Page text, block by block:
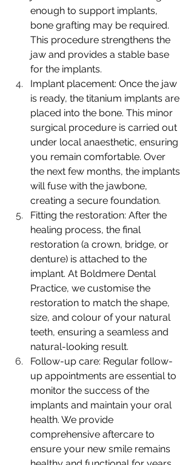
enough to support implants,
bone grafting may be required.
This procedure strengthens the
jaw and provides a stable base
for the implants.
Implant placement: Once the jaw
is ready, the titanium implants are
placed into the bone. This minor
surgical procedure is carried out
under local anaesthetic, ensuring
you remain comfortable. Over
the next few months, the implants
will fuse with the jawbone,
creating a secure foundation.
Fitting the restoration: After the
healing process, the final
restoration (a crown, bridge, or
denture) is attached to the
implant. At Boldmere Dental
Practice, we customise the
restoration to match the shape,
size, and colour of your natural
teeth, ensuring a seamless and
natural-looking result.
Follow-up care: Regular follow-
up appointments are essential to
monitor the success of the
implants and maintain your oral
health. We provide
comprehensive aftercare to
ensure your new smile remains